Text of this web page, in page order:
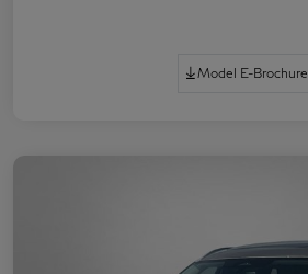
Model E-Brochure